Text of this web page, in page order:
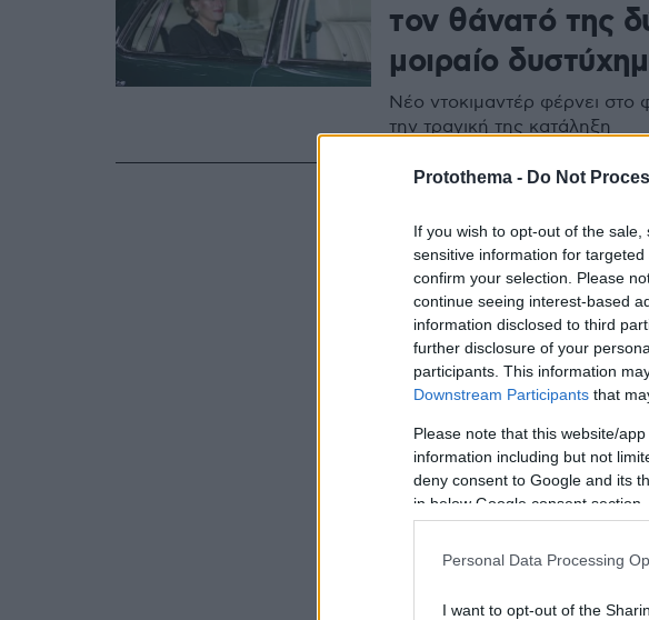
Protothema - Do Not
If you wish to opt-out of the
sensitive information for
confirm your selection. Please
continue seeing interest-based
information disclosed to third
further disclosure of your
participants. This information
Downstream Participants that
Please note that this website/
information including but not
deny consent to Google and its
in below Google consent section.
Personal Data Processing
I want to opt-out of the
τον θάνατό της
μοιραίο
Nέο ντοκιμαντέρ φέρνει
την τραγική της κατάληξη